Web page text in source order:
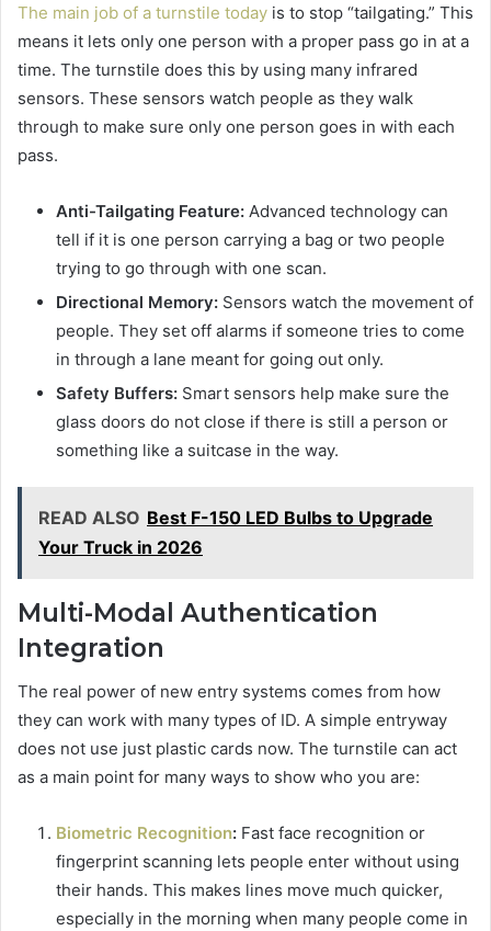
The main job of a turnstile today is to stop “tailgating.” This
means it lets only one person with a proper pass go in at a
time. The turnstile does this by using many infrared
sensors. These sensors watch people as they walk
through to make sure only one person goes in with each
pass.
Anti-Tailgating Feature: Advanced technology can
tell if it is one person carrying a bag or two people
trying to go through with one scan.
Directional Memory: Sensors watch the movement of
people. They set off alarms if someone tries to come
in through a lane meant for going out only.
Safety Buffers: Smart sensors help make sure the
glass doors do not close if there is still a person or
something like a suitcase in the way.
READ ALSO Best F-150 LED Bulbs to Upgrade
Your Truck in 2026
Multi-Modal Authentication
Integration
The real power of new entry systems comes from how
they can work with many types of ID. A simple entryway
does not use just plastic cards now. The turnstile can act
as a main point for many ways to show who you are:
Biometric Recognition: Fast face recognition or
fingerprint scanning lets people enter without using
their hands. This makes lines move much quicker,
especially in the morning when many people come in